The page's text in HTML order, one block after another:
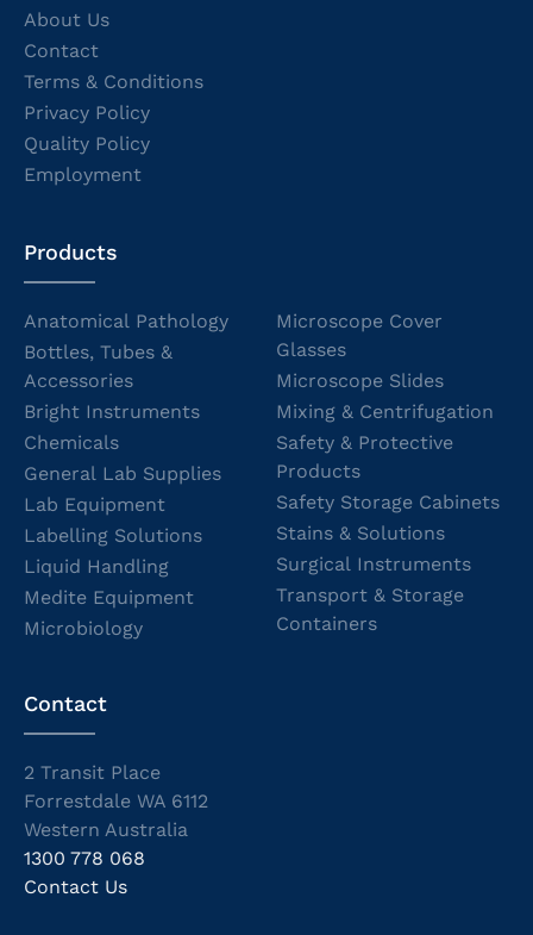
About Us
Contact
Terms & Conditions
Privacy Policy
Quality Policy
Employment
Products
Anatomical Pathology
Bottles, Tubes &
Accessories
Bright Instruments
Chemicals
General Lab Supplies
Lab Equipment
Labelling Solutions
Liquid Handling
Medite Equipment
Microbiology
Microscope Cover
Glasses
Microscope Slides
Mixing & Centrifugation
Safety & Protective
Products
Safety Storage Cabinets
Stains & Solutions
Surgical Instruments
Transport & Storage
Containers
Contact
2 Transit Place
Forrestdale WA 6112
Western Australia
1300 778 068
Contact Us